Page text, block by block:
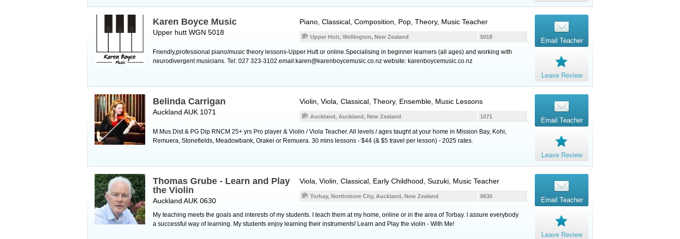
Karen Boyce Music
Upper hutt WGN 5018
Piano , Classical, Composition, Pop, Theory, Music Teacher
5018
Upper Hutt, Wellington, New Zealand
Friendly,professional piano/music theory lessons-Upper Hutt or online.Specialising in beginner learners (all ages) and working with
neurodivergent musicians. Tel: 027 323-3102.email:karen@karenboycemusic.co.nz website: karenboycemusic.co.nz
Email Teacher
Leave Review
Belinda Carrigan
Auckland AUK 1071
Violin Viola , Classical, Theory, Ensemble, Music Lessons
1071
Auckland, Auckland, New Zealand
M.Mus Dist & PG Dip RNCM 25+ yrs Pro player & Violin / Viola Teacher. All levels / ages taught at your home in Mission Bay, Kohi,
Remuera, Stonefields, Meadowbank, Orakei or Remuera. 30 mins lessons - $44 (& $5 travel per lesson) - 2025 rates.
Email Teacher
Leave Review
Thomas Grube - Learn and Play
the Violin
Auckland AUK 0630
Viola Violin , Classical, Early Childhood, Suzuki, Music Teacher
0630
Torbay, Northshore City, Auckland, New Zealand
My teaching meets the goals and interests of my students. I teach them at my home, online or in the area of Torbay. I assure everybody
a successful way of learning. My students enjoy learning their instruments! Learn and Play the violin - With Me!
Email Teacher
Leave Review